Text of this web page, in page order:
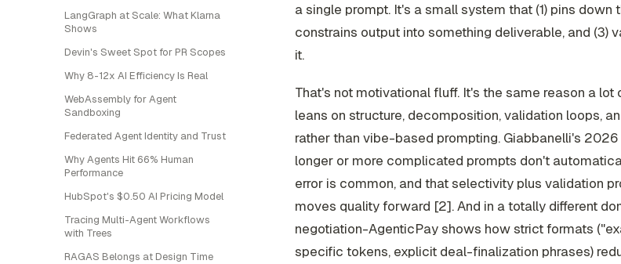
LangGraph at Scale: What Klarna
Shows
Devin's Sweet Spot for PR Scopes
Why 8-12x AI Efficiency Is Real
WebAssembly for Agent
Sandboxing
Federated Agent Identity and Trust
Why Agents Hit 66% Human
Performance
HubSpot's $0.50 AI Pricing Model
Tracing Multi-Agent Workflows
with Trees
RAGAS Belongs at Design Time
a single prompt. It's a smallsystem that (1) pins down
constrains output into something deliverable, and (3)
it.
That's not motivational fluff. It's the same reason a lot
leans on structure, decomposition, validation loops,
rather than vibe-based prompting. Giabbanelli's
longer or more complicated prompts don't
error is common, and that selectivity plus validation
moves quality forward [2]. And in a totally different
negotiation-AgenticPay shows how strict formats
specific tokens, explicit deal-finalization phrases)